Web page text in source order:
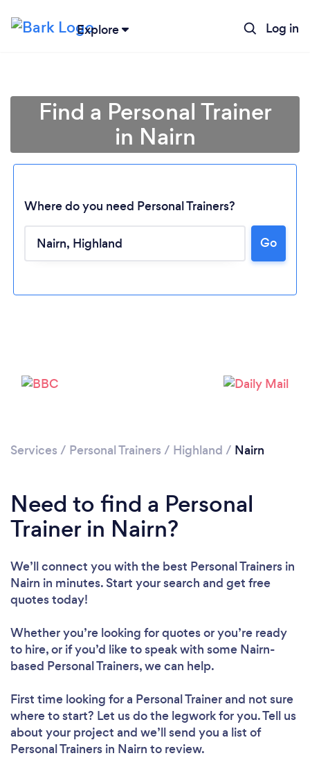
Explore Log in
Please wait ...
Find a Personal Trainer
in Nairn
Where do you need Personal Trainers?
Go
Services / Personal Trainers / Highland / Nairn
Need to find a Personal
Trainer in Nairn?
We’ll connect you with the best Personal Trainers in
Nairn in minutes. Start your search and get free
quotes today!
Whether you’re looking for quotes or you’re ready
to hire, or if you’d like to speak with some Nairn-
based Personal Trainers, we can help.
First time looking for a Personal Trainerand not sure
where to start? Let us do the legwork for you. Tell us
about your project and we’ll send you a list of
Personal Trainers in Nairn to review.